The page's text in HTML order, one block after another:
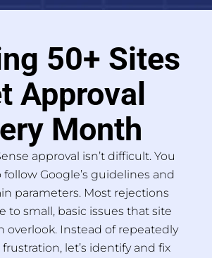
50+ Sites
Approval
Month
approval isn’t difficult. You
Google’s guidelines and
parameters. Most rejections
to small, basic issues that site
overlook. Instead of repeatedly
let’s identify and fix